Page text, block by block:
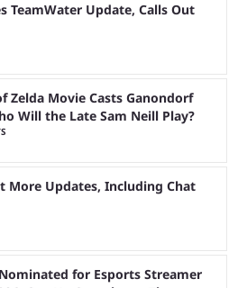
TeamWater Update, Calls Out
Zelda Movie Casts Ganondorf
Will the Late Sam Neill Play?
More Updates, Including Chat
for Esports Streamer